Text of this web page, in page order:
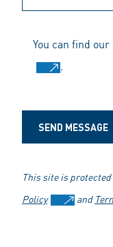
You can find
.
SEND MESSAGE
This site is protected
Policy
and